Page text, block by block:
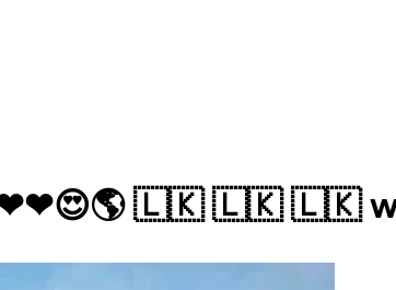
🇱🇰 🇱🇰 🇱🇰 we